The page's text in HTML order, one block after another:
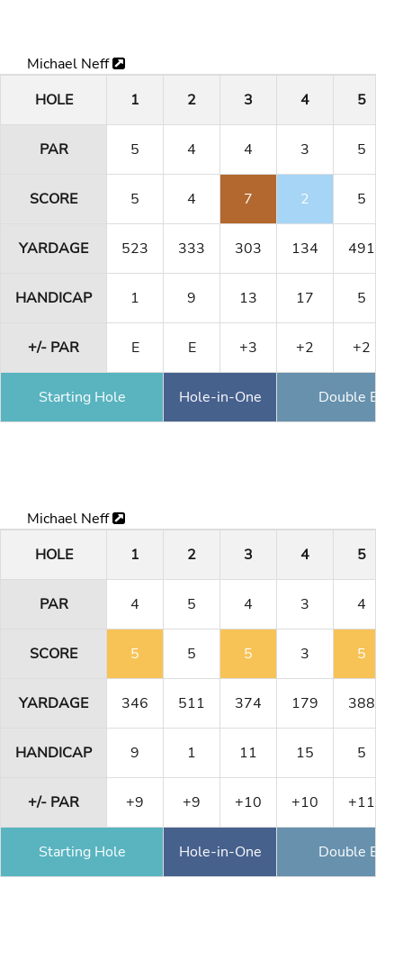
Michael Neff
HOLE
1 2 3 4 5
PAR 5 4 4 3 5
SCORE 5 4 7 2 5
YARDAGE 523 333 303 134 491
HANDICAP 1 9 13 17 5
+/- PAR E E +3 +2 +2
Starting Hole Hole-in-One Double
Michael Neff
HOLE
1 2 3 4 5
PAR 4 5 4 3 4
SCORE 5 5 5 3 5
YARDAGE 346 511 374 179 388
HANDICAP 9 1 11 15 5
+/- PAR +9 +9 +10 +10 +11
Starting Hole Hole-in-One Double